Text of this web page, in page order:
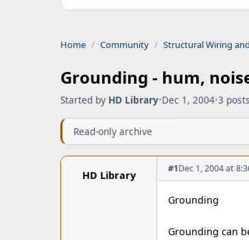
Home Community Structural Wiring
Grounding - hum,
Started by HD Library•Dec 1, 2004•3 posts
Read-only archive
HD Library
#1Dec 1, 2004 at
Grounding
Grounding can